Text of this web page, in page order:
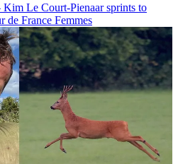
Le Court-Pienaar sprints to
de France Femmes